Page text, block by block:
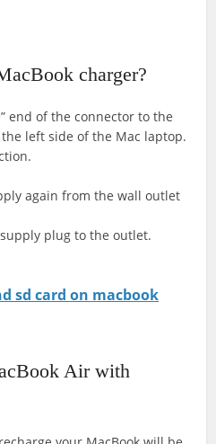
charger?
end of the connector to the
left side of the Mac laptop.
again from the wall outlet
plug to the outlet.
sd card on macbook
Air with